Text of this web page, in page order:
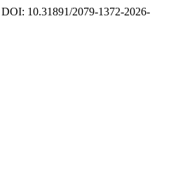
10.31891/2079-1372-2026-